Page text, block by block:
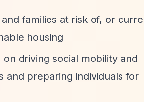
families at risk of, or
housing
driving social mobility and
and preparing individuals for